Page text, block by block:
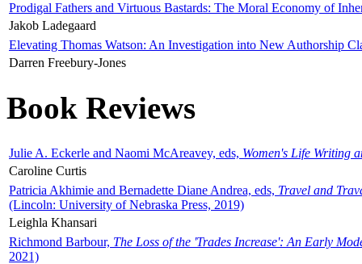
Prodigal Fathers and Virtuous Bastards: The Moral Economy of
Jakob Ladegaard
Elevating Thomas Watson: An Investigation into New Authorship
Darren Freebury-Jones
Book Reviews
Julie A. Eckerle and Naomi McAreavey, eds, Women's Life Writing
Caroline Curtis
Patricia Akhimie and Bernadette Diane Andrea, eds, Travel and
(Lincoln: University of Nebraska Press, 2019)
Leighla Khansari
Richmond Barbour, The Loss of the 'Trades Increase': An Early
2021)